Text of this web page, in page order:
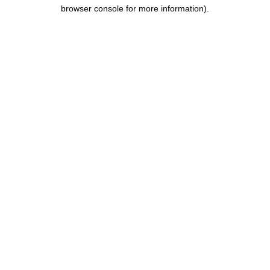
browser console for more information).